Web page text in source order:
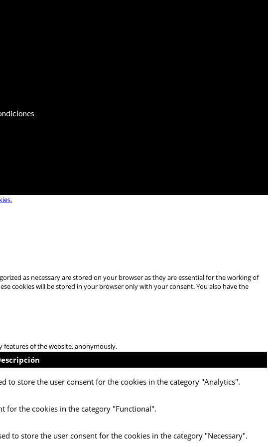
as necessary are stored on your browser as they are essential for the working of
cookies will be stored in your browser only with your consent. You also have the
features of the website, anonymously.
to store the user consent for the cookies in the category "Analytics".
for the cookies in the category "Functional".
to store the user consent for the cookies in the category "Necessary".